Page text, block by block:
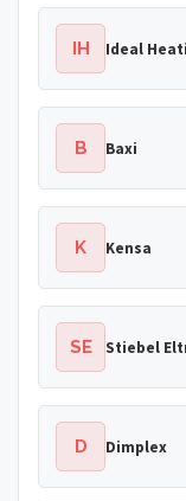
IH Ideal
B Baxi
K Kensa
SE Stiebel
D Dimplex